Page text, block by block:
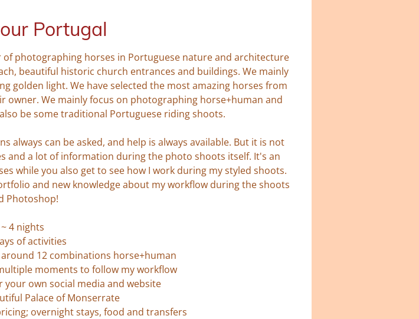
Portugal
photographing horses in Portuguese nature and architecture
beautiful historic church entrances and buildings. We mainly
golden light. We have selected the most amazing horses from
We mainly focus on photographing horse+human and
be some traditional Portuguese riding shoots.
can be asked, and help is always available. But it is not
and a lot of information during the photo shoots itself. It's an
while you also get to see how I work during my styled shoots.
and new knowledge about my workflow during the shoots
Photoshop!
~ 4 nights
of activities
12 combinations horse+human
moments to follow my workflow
own social media and website
Palace of Monserrate
overnight stays, food and transfers